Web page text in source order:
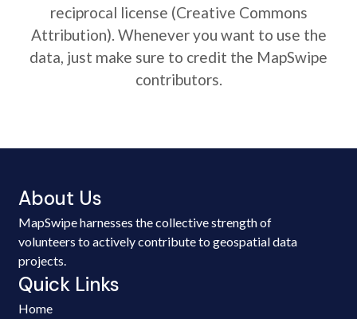
reciprocal license (Creative Commons
Attribution). Whenever you want to use the
data, just make sure to credit the MapSwipe
contributors.
About Us
MapSwipe harnesses the collective strength of
volunteers to actively contribute to geospatial data
projects.
Quick Links
Home